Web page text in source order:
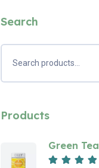
Search
Products
Green Tea